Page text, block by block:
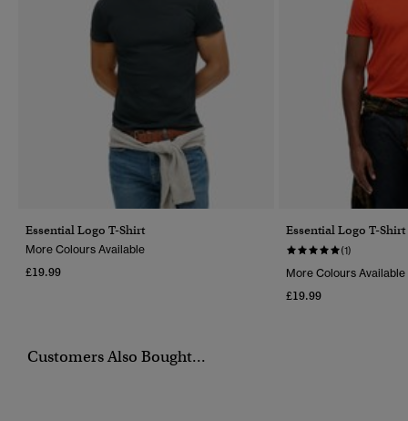
Essential Logo T-Shirt
More Colours Available
£19.99
Essential Logo T-Shirt
(1)
More Colours Available
£19.99
Customers Also Bought...